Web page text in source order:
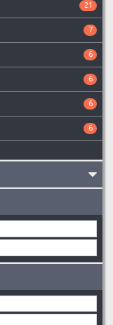
21
7
6
6
6
6